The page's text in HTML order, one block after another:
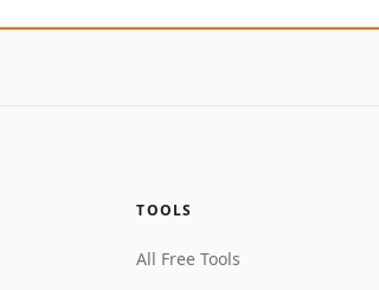
TOOLS
All Free Tools